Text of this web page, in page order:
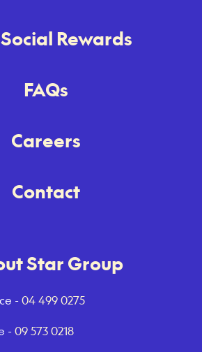
Rewards
FAQs
Careers
Contact
Star Group
-04 499 0275
-09 573 0218